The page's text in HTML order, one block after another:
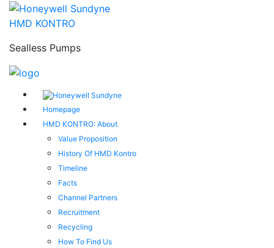
HMD KONTRO
Sealless Pumps
Homepage
HMD KONTRO: About
Value Proposition
History Of HMD Kontro
Timeline
Facts
Channel Partners
Recruitment
Recycling
How To Find Us